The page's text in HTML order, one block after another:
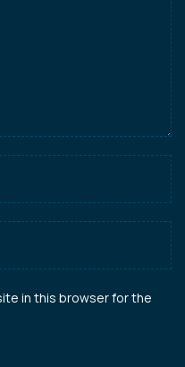
in this browser for the